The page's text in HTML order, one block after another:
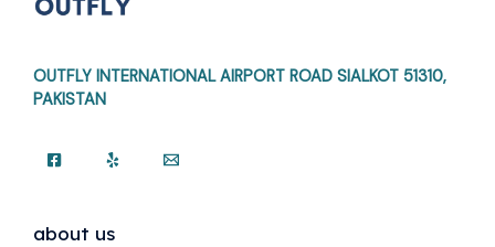
OUTFLY INTERNATIONAL AIRPORT ROAD SIALKOT 51310,
PAKISTAN
about us